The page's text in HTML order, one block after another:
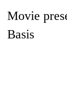
Movie
Basis